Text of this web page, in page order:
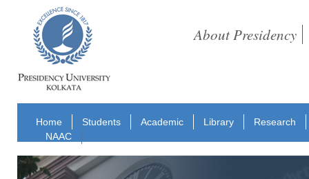
About Presidency
Home Students Academic Library
Research
NAAC